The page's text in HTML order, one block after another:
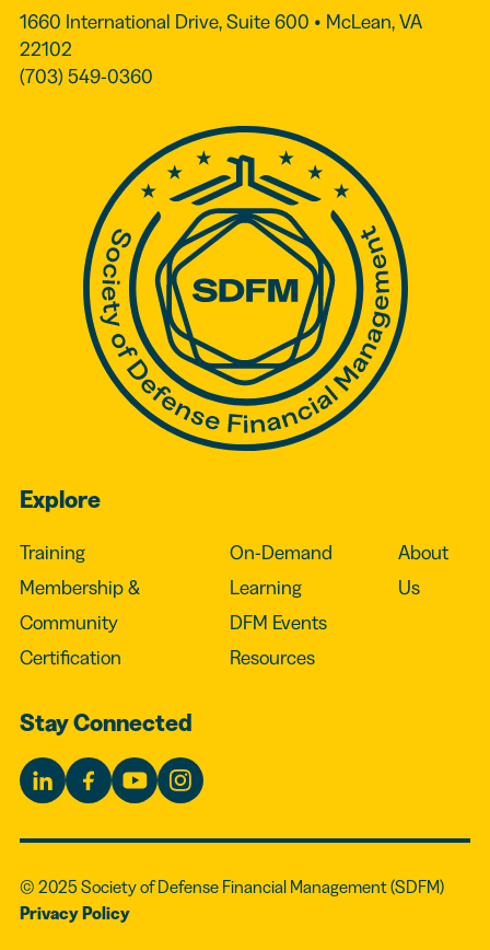
1660 International Drive, Suite 600 • McLean, VA
22102
(703) 549-0360
Explore
Training
Membership &
Community
Certification
On-Demand
Learning
DFM Events
Resources
About
Us
Stay Connected
© 2025 Society of Defense Financial Management (SDFM)
Privacy Policy